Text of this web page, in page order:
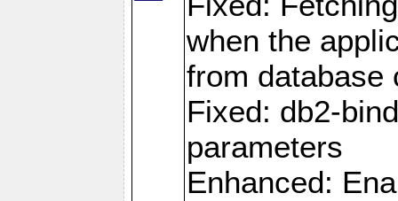
when the
from database
Fixed: db2-
parameters
Enhanced: